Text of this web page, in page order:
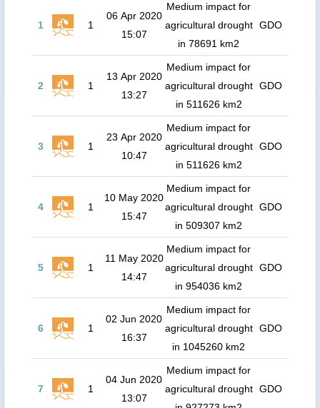
1 1
06 Apr 2020
15:07
Medium impact for
agricultural drought
in 78691 km2
GDO
2 1
13 Apr 2020
13:27
Medium impact for
agricultural drought
in 511626 km2
GDO
3 1
23 Apr 2020
10:47
Medium impact for
agricultural drought
in 511626 km2
GDO
4 1
10 May 2020
15:47
Medium impact for
agricultural drought
in 509307 km2
GDO
5 1
11 May 2020
14:47
Medium impact for
agricultural drought
in 954036 km2
GDO
6 1
02 Jun 2020
16:37
Medium impact for
agricultural drought
in 1045260 km2
GDO
7 1
04 Jun 2020
13:07
Medium impact for
agricultural drought GDO